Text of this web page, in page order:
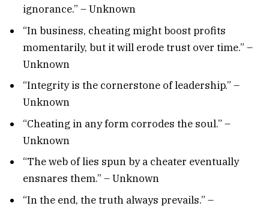
ignorance.” – Unknown
“In business, cheating might boost profits
momentarily, but it will erode trust over time.” –
Unknown
“Integrity is the cornerstone of leadership.” –
Unknown
“Cheating in any form corrodes the soul.” –
Unknown
“The web of lies spun by a cheater eventually
ensnares them.” – Unknown
“In the end, the truth always prevails.” –